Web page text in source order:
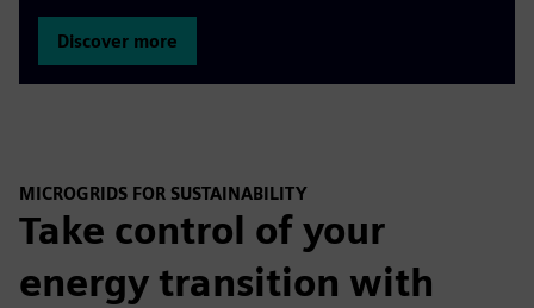
Discover more
MICROGRIDS FOR SUSTAINABILITY
Take control of your
energy transition with